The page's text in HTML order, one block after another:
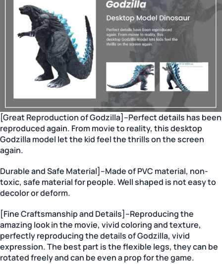
[Great Reproduction of Godzilla]–Perfect details has been
reproduced again. From movie to reality, this desktop
Godzilla model let the kid feel the thrills on the screen
again.
Durable and Safe Material]–Made of PVC material, non-
toxic, safe material for people. Well shaped is not easy to
decolor or deform.
[Fine Craftsmanship and Details]–Reproducing the
amazing look in the movie, vivid coloring and texture,
perfectly reproducing the details of Godzilla, vivid
expression. The best part is the flexible legs, they can be
rotated freely and can be even a prop for the game.